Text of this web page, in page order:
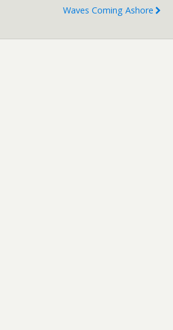
Waves Coming Ashore